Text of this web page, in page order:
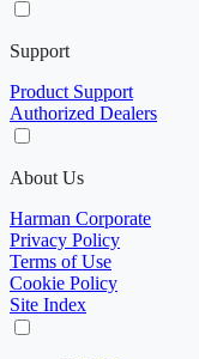
Support
Product Support
Authorized Dealers
About Us
Harman Corporate
Privacy Policy
Terms of Use
Cookie Policy
Site Index